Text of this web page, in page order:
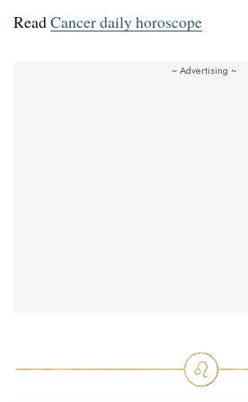
ReadCancer daily horoscope